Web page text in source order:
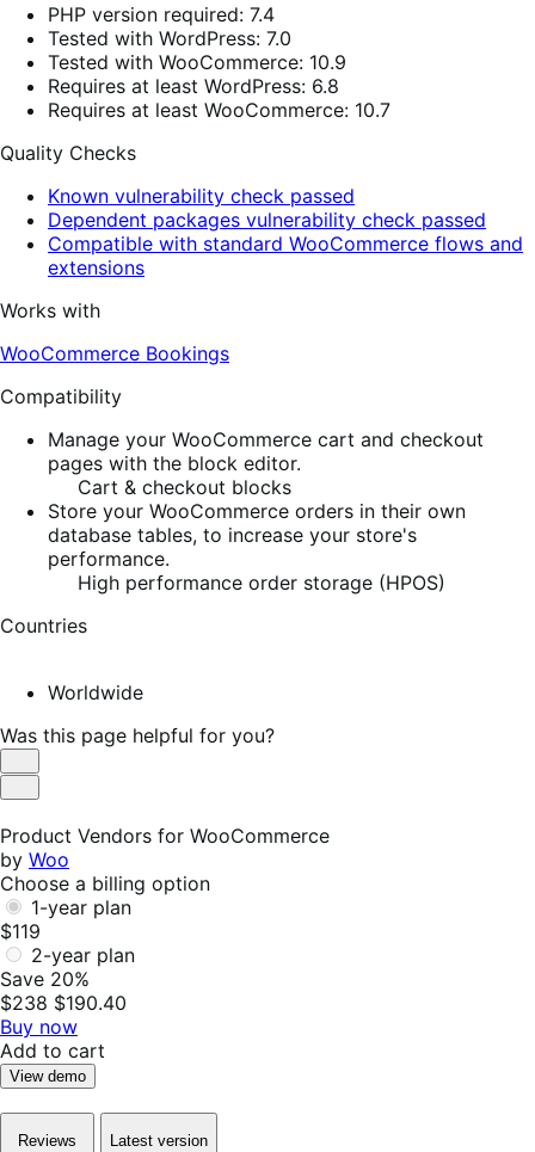
PHP version required: 7.4
Tested with WordPress: 7.0
Tested with WooCommerce: 10.9
Requires at least WordPress: 6.8
Requires at least WooCommerce: 10.7
Quality Checks
Known vulnerability check passed
Dependent packages vulnerability check passed
Compatible with standard WooCommerce flows and
extensions
Works with
WooCommerce Bookings
Compatibility
Manage your WooCommerce cart and checkout
pages with the block editor.
Cart & checkout blocks
Store your WooCommerce orders in their own
database tables, to increase your store's
performance.
High performance order storage (HPOS)
Countries
Worldwide
Was this page helpful for you?
Helpful
Not
Product Vendors for WooCommerce
by Woo
Choose a billing option
1-year plan
$119
2-year plan
Save 20%
$238 $190.40
Buy now
Add to cart
View demo
Reviews
Latest version